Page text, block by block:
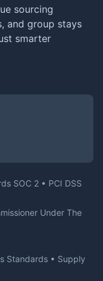
sourcing
and group stays
smarter
SOC 2 • PCI DSS
Under The
Standards • Supply